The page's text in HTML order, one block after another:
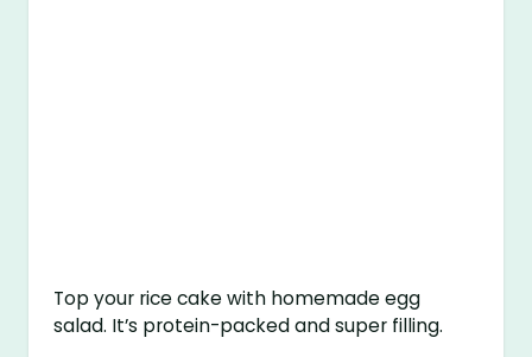
Top your rice cake with homemade egg
salad. It’s protein-packed and super filling.